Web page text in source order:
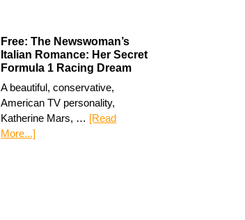
Free: The Newswoman’s
Italian Romance: Her Secret
Formula 1 Racing Dream
A beautiful, conservative,
American TV personality,
Katherine Mars, … [Read
More...]